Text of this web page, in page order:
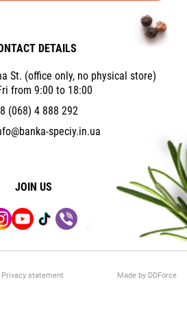
DETAILS
St. (office only, no physical store)
from 9:00 to 18:00
(068) 4 888 292
speciy.in.ua
JOIN US
Privacy statement Made by DDForce